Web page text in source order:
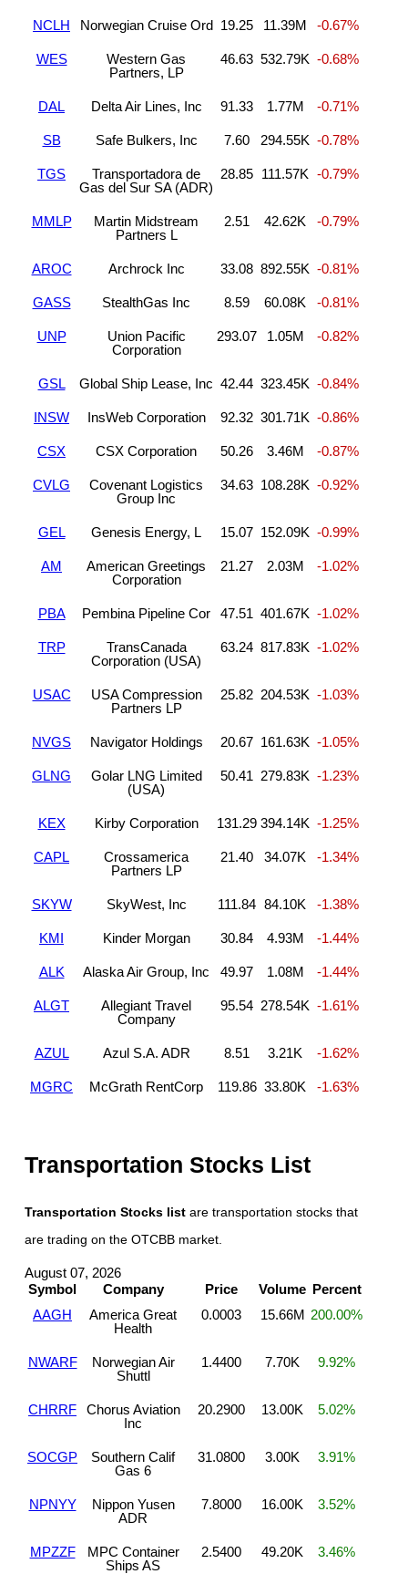
NCLH Norwegian Cruise Ord 19.25 11.39M -0.67%
WES
Western Gas
Partners, LP
46.63 532.79K -0.68%
DAL Delta Air Lines, Inc 91.33 1.77M -0.71%
SB Safe Bulkers, Inc 7.60 294.55K -0.78%
TGS
Transportadora de
Gas del Sur SA (ADR)
28.85 111.57K -0.79%
MMLP
Martin Midstream
Partners L
2.51 42.62K -0.79%
AROC Archrock Inc 33.08 892.55K -0.81%
GASS StealthGas Inc 8.59 60.08K -0.81%
UNP
Union Pacific
Corporation
293.07 1.05M -0.82%
GSL Global Ship Lease, Inc 42.44 323.45K -0.84%
INSW InsWeb Corporation 92.32 301.71K -0.86%
CSX CSX Corporation 50.26 3.46M -0.87%
CVLG
Covenant Logistics
Group Inc
34.63 108.28K -0.92%
GEL Genesis Energy, L 15.07 152.09K -0.99%
AM
American Greetings
Corporation
21.27 2.03M -1.02%
PBA Pembina Pipeline Cor 47.51 401.67K -1.02%
TRP
TransCanada
Corporation (USA)
63.24 817.83K -1.02%
USAC
USA Compression
Partners LP
25.82 204.53K -1.03%
NVGS Navigator Holdings 20.67 161.63K -1.05%
GLNG
Golar LNG Limited
(USA)
50.41 279.83K -1.23%
KEX Kirby Corporation 131.29 394.14K -1.25%
CAPL
Crossamerica
Partners LP
21.40 34.07K -1.34%
SKYW SkyWest, Inc 111.84 84.10K -1.38%
KMI Kinder Morgan 30.84 4.93M -1.44%
ALK Alaska Air Group, Inc 49.97 1.08M -1.44%
ALGT
Allegiant Travel
Company
95.54 278.54K -1.61%
AZUL Azul S.A. ADR 8.51 3.21K -1.62%
MGRC McGrath RentCorp 119.86 33.80K -1.63%
Transportation Stocks List
Transportation Stocks list are transportation stocks that
are trading on the OTCBB market.
August 07, 2026
Symbol
Company Price Volume Percent
AAGH
America Great
Health
0.0003 15.66M 200.00%
NWARF
Norwegian Air
Shuttl
1.4400 7.70K 9.92%
CHRRF
Chorus Aviation
Inc
20.2900 13.00K 5.02%
SOCGP
Southern Calif
Gas 6
31.0800 3.00K 3.91%
NPNYY
Nippon Yusen
ADR
7.8000 16.00K 3.52%
MPZZF
MPC Container
Ships AS
2.5400 49.20K 3.46%